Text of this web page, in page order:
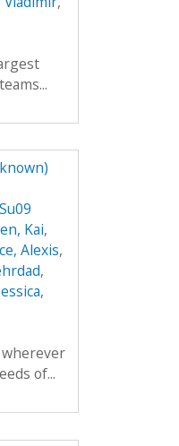
Kai,
Alexis,
,
,
of...